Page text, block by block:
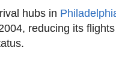
hubs in
reducing its